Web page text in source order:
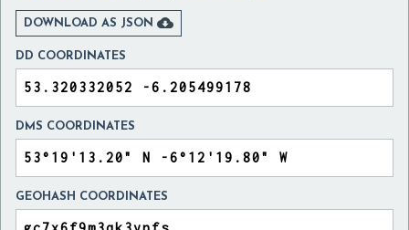
DOWNLOAD AS JSON 
DD COORDINATES
DMS COORDINATES
GEOHASH COORDINATES